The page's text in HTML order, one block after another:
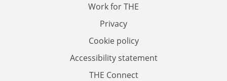
Work for THE
Privacy
Cookie policy
Accessibility statement
THE Connect